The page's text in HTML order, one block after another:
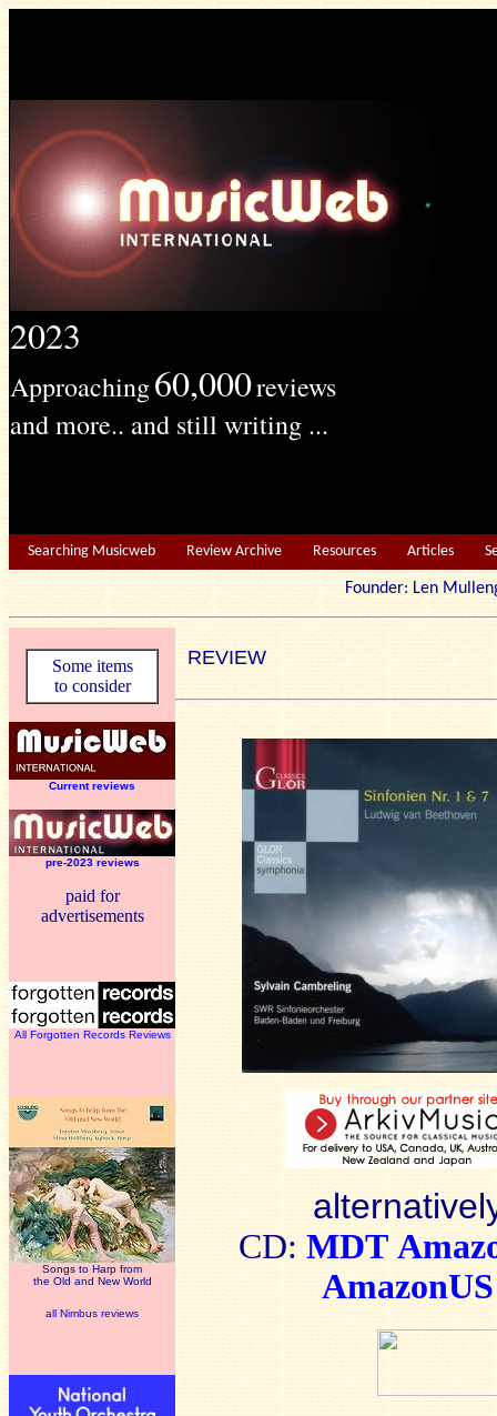
2023
Approaching60,000reviews
and more.. and still writing ...
Searching Musicweb Review Archive Resources Articles
Founder: Len
Some items
to consider
Current reviews
pre-2023 reviews
paid for
advertisements
All Forgotten Records Reviews
Songs to Harp from
the Old and New World
all Nimbus reviews
REVIEW
CD: MDT
AmazonUS